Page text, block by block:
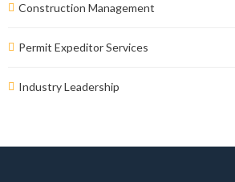
Construction Management
Permit Expeditor Services
Industry Leadership